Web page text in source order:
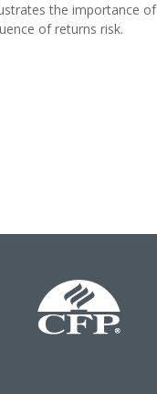
the importance of
of returns risk.